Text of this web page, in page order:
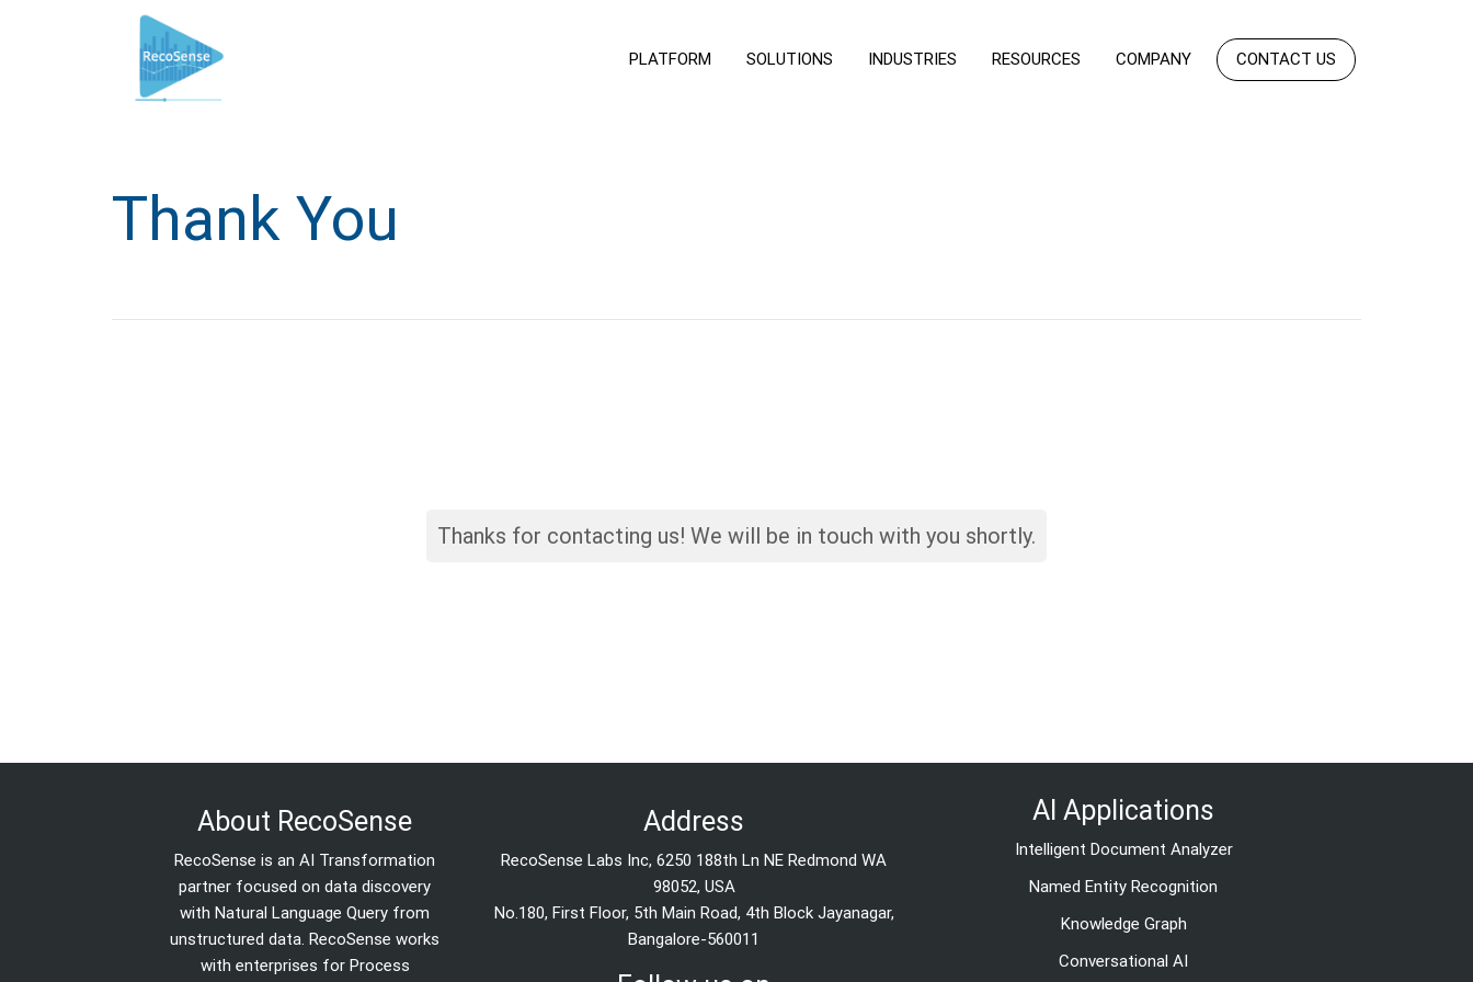
PLATFORM SOLUTIONS INDUSTRIES RESOURCES COMPANY CONTACT US
Thank You
Thanks for contacting us! We will be in touch with you shortly.
About RecoSense
RecoSense is an AI Transformation
partner focused on data discovery
with Natural Language Query from
unstructured data. RecoSense works
with enterprises for Process
Address
RecoSense Labs Inc, 6250 188th Ln NE Redmond WA
98052, USA
No.180, First Floor, 5th Main Road, 4th Block Jayanagar,
Bangalore-560011
AI Applications
Intelligent Document Analyzer
Named Entity Recognition
Knowledge Graph
Conversational AI